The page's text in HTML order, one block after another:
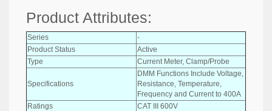
Product Attributes:
Series
-
Product Status
Active
Type
Current Meter, Clamp/Probe
Specifications
DMM Functions Include Voltage,
Resistance, Temperature,
Frequency and Current to 400A
Ratings
CAT III 600V